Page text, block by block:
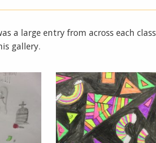
a large entry from across each class
gallery.